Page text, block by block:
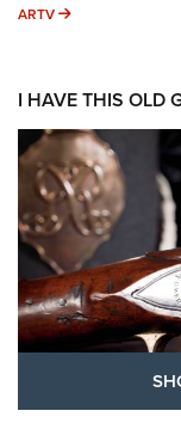
ARTV ARTV
I HAVE THIS OLD